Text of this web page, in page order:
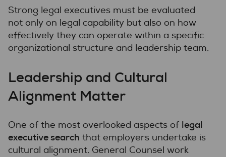
Strong legal executives must be evaluated
not only on legal capability but also on how
effectively they can operate within a specific
organizational structure and leadership team.
Leadership and Cultural
Alignment Matter
One of the most overlooked aspects of legal
executive search that employers undertake is
cultural alignment. General Counsel work